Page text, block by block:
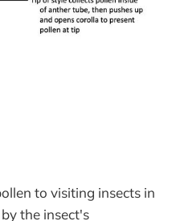
to visiting insects in
the insect's